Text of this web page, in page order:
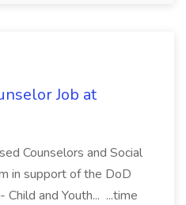
Job at
Counselors and Social
in support of the DoD
and Youth... ...time